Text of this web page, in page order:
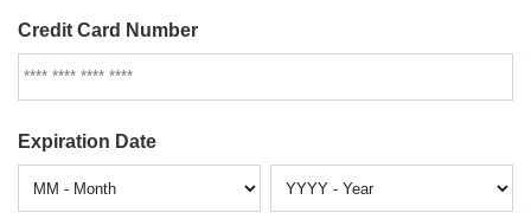
Credit Card Number
Expiration Date